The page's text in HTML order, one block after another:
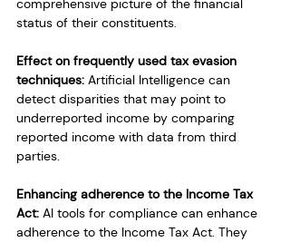
comprehensive picture of the financial
status of their constituents.
Effect on frequently used tax evasion
techniques: Artificial Intelligence can
detect disparities that may point to
underreported income by comparing
reported income with data from third
parties.
Enhancing adherence to the Income Tax
Act: AI tools for compliance can enhance
adherence to the Income Tax Act. They